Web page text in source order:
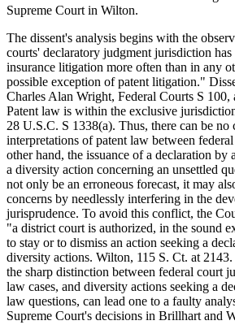
Supreme Court in Wilton.
The dissent's analysis begins with the
courts' declaratory judgment jurisdiction
insurance litigation more often than in any
possible exception of patent litigation."
Charles Alan Wright, Federal Courts S 100,
Patent law is within the exclusive
28 U.S.C. S 1338(a). Thus, there can be
interpretations of patent law between
other hand, the issuance of a declaration by
a diversity action concerning an unsettled
not only be an erroneous forecast, it may
concerns by needlessly interfering in the
jurisprudence. To avoid this conflict, the
"a district court is authorized, in the sound
to stay or to dismiss an action seeking a
diversity actions. Wilton, 115 S. Ct. at
the sharp distinction between federal court
law cases, and diversity actions seeking a
law questions, can lead one to a faulty
Supreme Court's decisions in Brillhart and